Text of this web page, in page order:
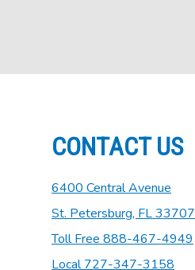
CONTACT US
6400 Central Avenue
St. Petersburg, FL 33707
Toll Free 888-467-4949
Local 727-347-3158